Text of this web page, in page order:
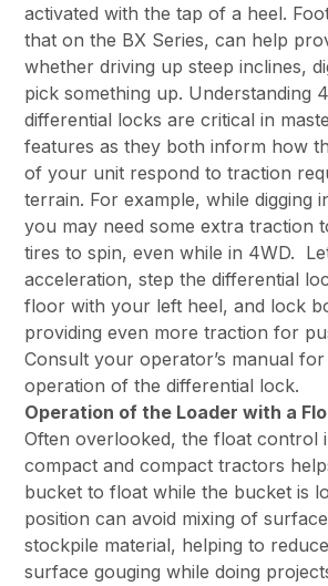
activated with the tap of a heel.
that on the BX Series, can help
whether driving up steep inclines,
pick something up. Understanding
differential locks are critical in
features as they both inform how
of your unit respond to traction
terrain. For example, while digging
you may need some extra traction
tires to spin, even while in 4WD.
acceleration, step the differential
floor with your left heel, and lock
providing even more traction for
Consult your operator’s manual
operation of the differential lock.
Operation of the Loader with a
Often overlooked, the float control
compact and compact tractors
bucket to float while the bucket is
position can avoid mixing of
stockpile material, helping to
surface gouging while doing